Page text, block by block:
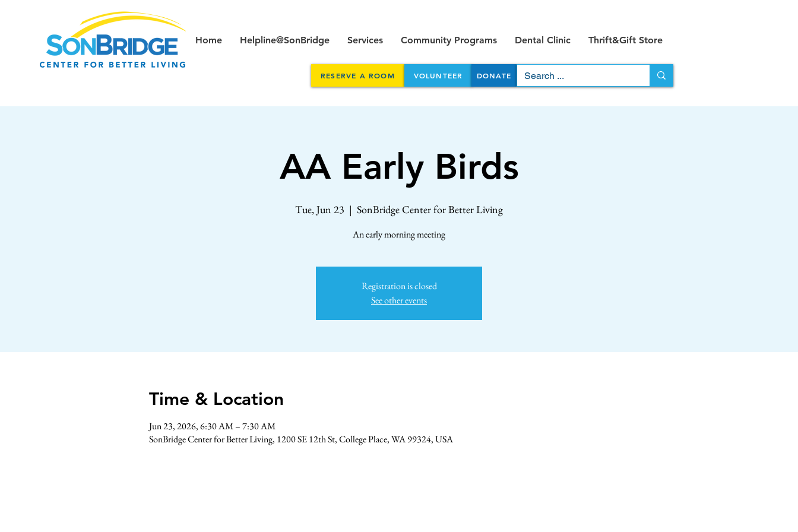
Home Helpline@SonBridge Services Community Programs Dental Clinic Thrift&Gift Store
RESERVE A ROOM VOLUNTEER DONATE
AA Early Birds
Tue, Jun 23
  |
SonBridge Center for Better Living
An early morning meeting
Registration is closed
See other events
Time & Location
Jun 23, 2026, 6:30 AM – 7:30 AM
SonBridge Center for Better Living, 1200 SE 12th St, College Place, WA 99324, USA